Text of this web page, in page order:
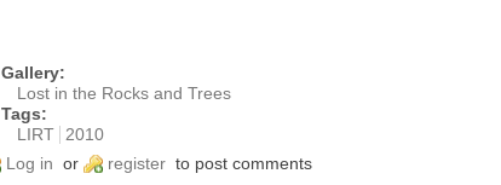
Gallery:
Lost in the Rocks and Trees
Tags:
LIRT
2010
Log in or register to post comments